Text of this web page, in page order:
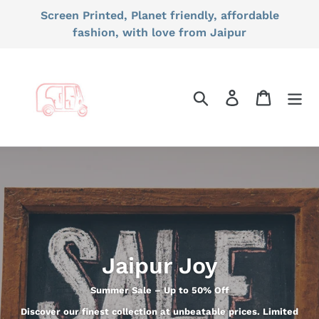
Screen Printed, Planet friendly, affordable
fashion, with love from Jaipur
Search Log in Cart
Jaipur Joy
Summer Sale – Up to 50% Off
Discover our finest collection at unbeatable prices. Limited